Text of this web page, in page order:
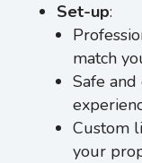
Set-up:
match
Safe
Custom
your